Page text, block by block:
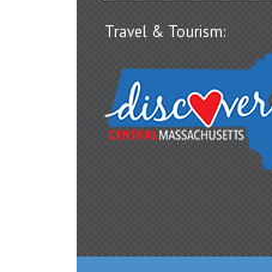
Travel & Tourism: